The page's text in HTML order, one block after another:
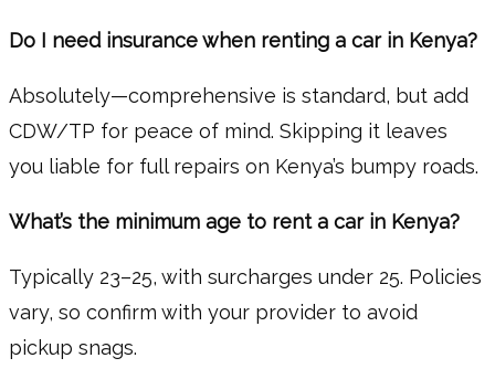
Do I need insurance when renting a car in Kenya?
Absolutely—comprehensive is standard, but add
CDW/TP for peace of mind. Skipping it leaves
you liable for full repairs on Kenya’s bumpy roads.
What’s the minimum age to rent a car in Kenya?
Typically 23–25, with surcharges under 25. Policies
vary, so confirm with your provider to avoid
pickup snags.